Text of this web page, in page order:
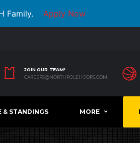
Family. Apply Now
JOIN OUR TEAM!
CAREERS@NORTHPOLEHOOPS.COM
& STANDINGS MORE